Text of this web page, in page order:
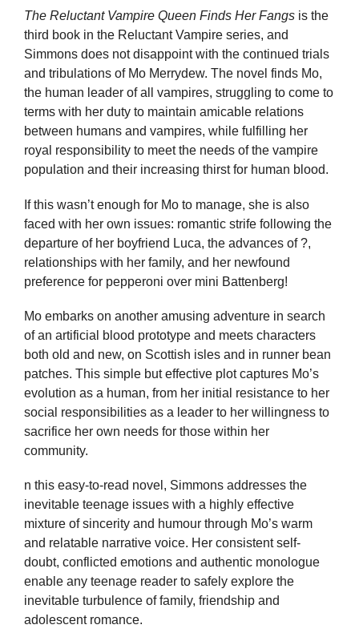
The Reluctant Vampire Queen Finds Her Fangs is the
third book in the Reluctant Vampire series, and
Simmons does not disappoint with the continued trials
and tribulations of Mo Merrydew. The novel finds Mo,
the human leader of all vampires, struggling to come to
terms with her duty to maintain amicable relations
between humans and vampires, while fulfilling her
royal responsibility to meet the needs of the vampire
population and their increasing thirst for human blood.
If this wasn’t enough for Mo to manage, she is also
faced with her own issues: romantic strife following the
departure of her boyfriend Luca, the advances of ?,
relationships with her family, and her newfound
preference for pepperoni over mini Battenberg!
Mo embarks on another amusing adventure in search
of an artificial blood prototype and meets characters
both old and new, on Scottish isles and in runner bean
patches. This simple but effective plot captures Mo’s
evolution as a human, from her initial resistance to her
social responsibilities as a leader to her willingness to
sacrifice her own needs for those within her
community.
n this easy-to-read novel, Simmons addresses the
inevitable teenage issues with a highly effective
mixture of sincerity and humour through Mo’s warm
and relatable narrative voice. Her consistent self-
doubt, conflicted emotions and authentic monologue
enable any teenage reader to safely explore the
inevitable turbulence of family, friendship and
adolescent romance.